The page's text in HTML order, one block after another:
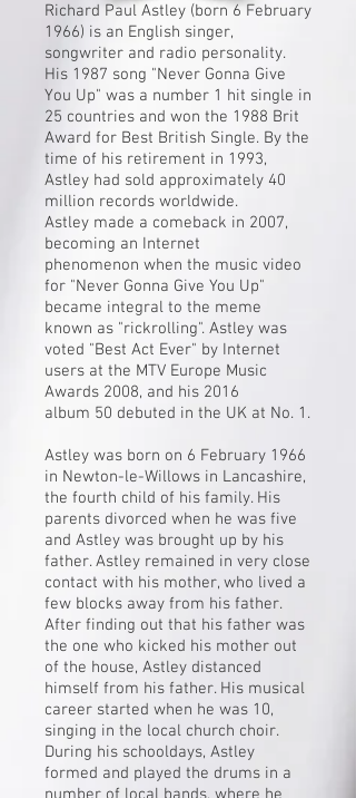
Richard Paul Astley (born 6 February
1966) is an English singer,
songwriter and radio personality.
His 1987 song "Never Gonna Give
You Up" was a number 1 hit single in
25 countries and won the 1988 Brit
Award for Best British Single. By the
time of his retirement in 1993,
Astley had sold approximately 40
million records worldwide.
Astley made a comeback in 2007,
becoming an Internet
phenomenon when the music video
for "Never Gonna Give You Up"
became integral to the meme
known as "rickrolling". Astley was
voted "Best Act Ever" by Internet
users at the MTV Europe Music
Awards 2008, and his 2016
album 50 debuted in the UK at No. 1.
Astley was born on 6 February 1966
in Newton-le-Willows in Lancashire,
the fourth child of his family. His
parents divorced when he was five
and Astley was brought up by his
father. Astley remained in very close
contact with his mother, who lived a
few blocks away from his father.
After finding out that his father was
the one who kicked his mother out
of the house, Astley distanced
himself from his father. His musical
career started when he was 10,
singing in the local church choir.
During his schooldays, Astley
formed and played the drums in a